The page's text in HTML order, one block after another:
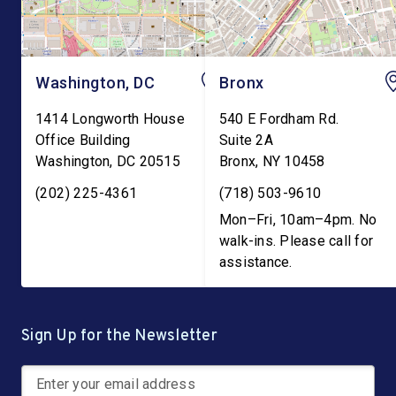
Washington, DC
1414 Longworth House
Office Building
Washington, DC 20515
(202) 225-4361
Bronx
540 E Fordham Rd.
Suite 2A
Bronx, NY 10458
(718) 503-9610
Mon–Fri, 10am–4pm. No
walk-ins. Please call for
assistance.
Sign Up for the Newsletter